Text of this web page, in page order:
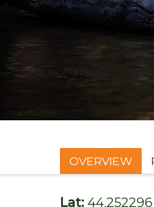
OVERVIEW
Lat: 44.252296